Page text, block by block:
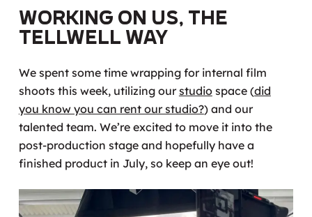
Working On Us, the
Tellwell Way
We spent some time wrapping for internal film
shoots this week, utilizing ourstudiospace (did
you know you can rent our studio?) and our
talented team. We’re excited to move it into the
post-production stage and hopefully have a
finished product in July, so keep an eye out!